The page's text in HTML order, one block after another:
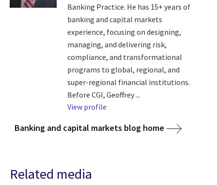
Banking Practice. He has 15+ years of
banking and capital markets
experience, focusing on designing,
managing, and delivering risk,
compliance, and transformational
programs to global, regional, and
super-regional financial institutions.
Before CGI, Geoffrey ...
View profile
Banking and capital markets blog home
Related media